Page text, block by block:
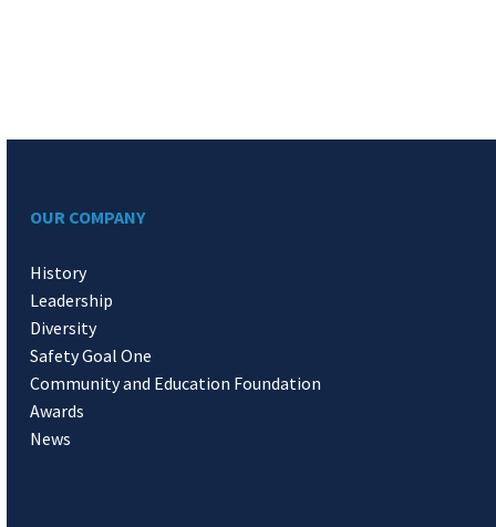
OUR COMPANY
History
Leadership
Diversity
Safety Goal One
Community and Education Foundation
Awards
News